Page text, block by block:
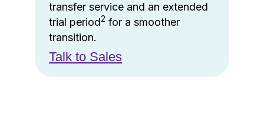
transfer service and an extended
trial period2 for a smoother
transition.
Talk to Sales